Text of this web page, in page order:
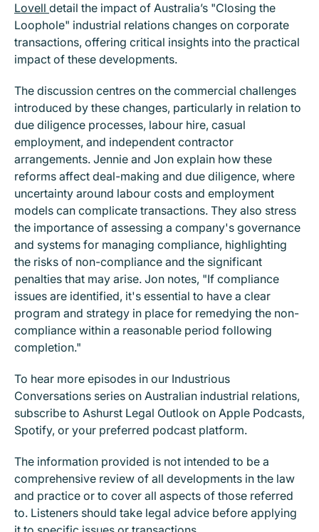
Lovell detail the impact of Australia’s "Closing the
Loophole" industrial relations changes on corporate
transactions, offering critical insights into the practical
impact of these developments.
The discussion centres on the commercial challenges
introduced by these changes, particularly in relation to
due diligence processes, labour hire, casual
employment, and independent contractor
arrangements. Jennie and Jon explain how these
reforms affect deal-making and due diligence, where
uncertainty around labour costs and employment
models can complicate transactions. They also stress
the importance of assessing a company's governance
and systems for managing compliance, highlighting
the risks of non-compliance and the significant
penalties that may arise. Jon notes, "If compliance
issues are identified, it's essential to have a clear
program and strategy in place for remedying the non-
compliance within a reasonable period following
completion."
To hear more episodes in our Industrious
Conversations series on Australian industrial relations,
subscribe to Ashurst Legal Outlook on Apple Podcasts,
Spotify, or your preferred podcast platform.
The information provided is not intended to be a
comprehensive review of all developments in the law
and practice or to cover all aspects of those referred
to. Listeners should take legal advice before applying